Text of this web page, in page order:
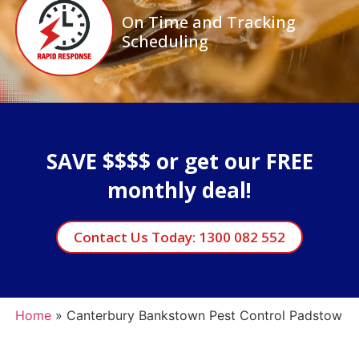
On Time and Tracking
Scheduling
SAVE $$$$ or get our FREE
monthly deal!
Contact Us Today: 1300 082 552
Home» Canterbury Bankstown Pest Control Padstow